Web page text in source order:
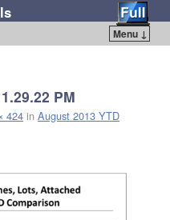
Menu ↓
PM
424 in August 2013 YTD